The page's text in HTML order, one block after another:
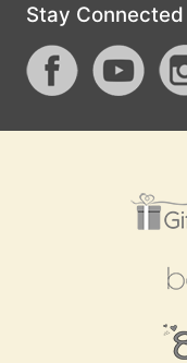
Stay Connected